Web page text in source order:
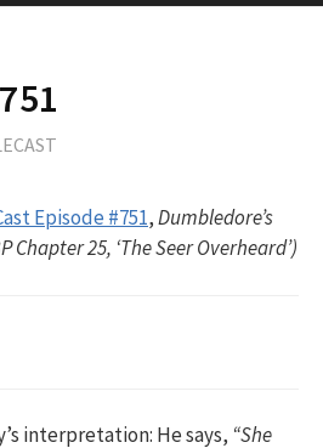
Episode #751,Dumbledore’s
Chapter 25, ‘The Seer Overheard’)
interpretation: He says, “She